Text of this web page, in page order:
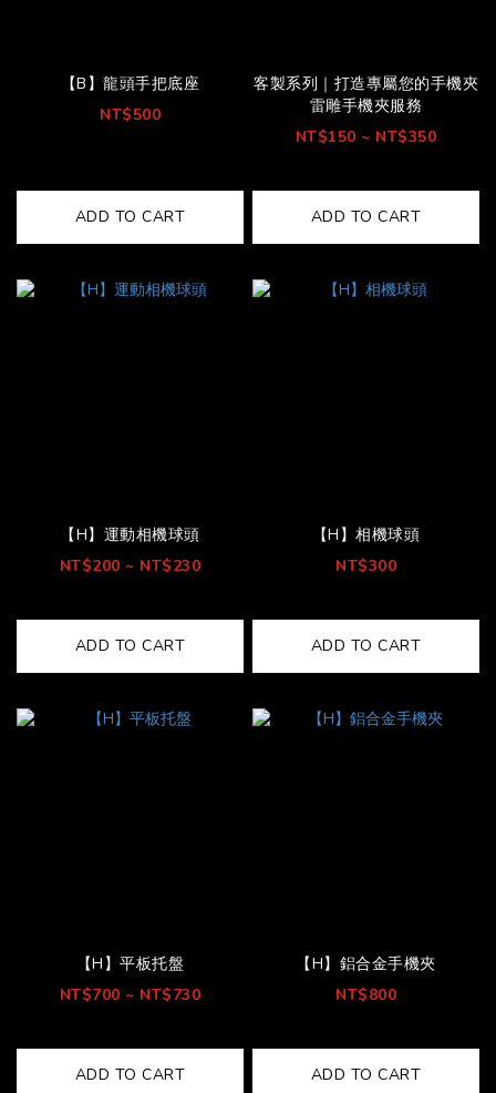
【B】龍頭手把底座
NT$500
ADD TO CART
客製系列｜打造專屬您的手機夾
雷雕手機夾服務
NT$150 ~ NT$350
ADD TO CART
【H】運動相機球頭
NT$200 ~ NT$230
ADD TO CART
【H】相機球頭
NT$300
ADD TO CART
【H】平板托盤
NT$700 ~ NT$730
ADD TO CART
【H】鋁合金手機夾
NT$800
ADD TO CART